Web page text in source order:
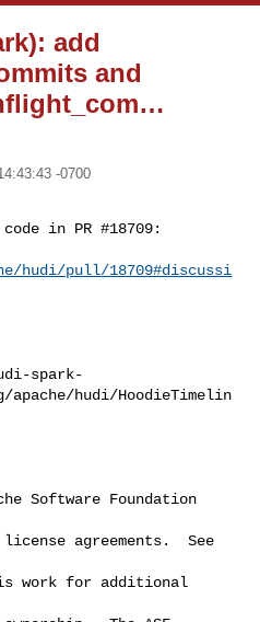
add
and
-0700
in PR #18709:
hudi/pull/18709#discussi
spark-
apache/hudi/HoodieTimelin
Software Foundation
agreements.  See
work for additional